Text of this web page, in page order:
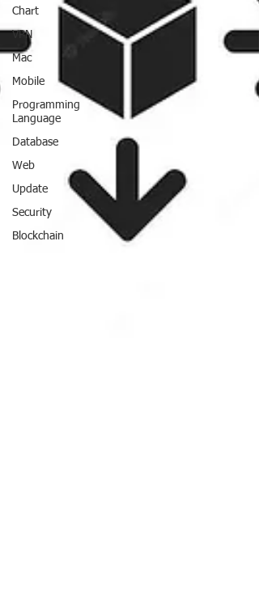
Chart
VPN
Mac
Mobile
Programming
Language
Database
Web
Update
Security
Blockchain